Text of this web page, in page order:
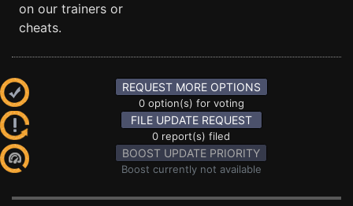
on our trainers or
cheats.
REQUEST MORE OPTIONS
0 option(s) for voting
FILE UPDATE REQUEST
0 report(s) filed
BOOST UPDATE PRIORITY
Boost currently not available